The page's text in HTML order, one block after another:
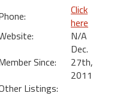
Click
here
N/A
Since:
Dec.
27th,
2011
Listings: